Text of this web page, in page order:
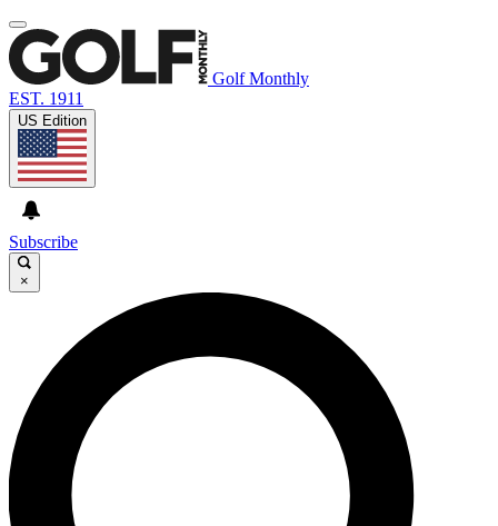
Golf Monthly
EST. 1911
US Edition
Subscribe
×